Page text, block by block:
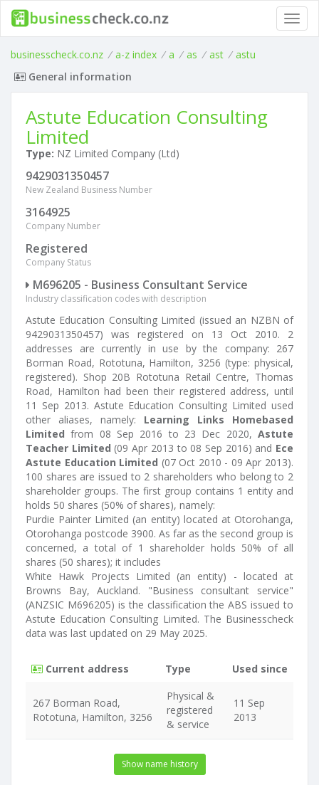
businesscheck.co.nz / a-z index / a / as / ast / astu
General information
Astute Education Consulting
Limited
Type: NZ Limited Company (Ltd)
9429031350457
New Zealand Business Number
3164925
Company Number
Registered
Company Status
M696205 - Business Consultant Service
Industry classification codes with description
Astute Education Consulting Limited (issued an NZBN of
9429031350457) was registered on 13 Oct 2010. 2
addresses are currently in use by the company: 267
Borman Road, Rototuna, Hamilton, 3256 (type: physical,
registered). Shop 20B Rototuna Retail Centre, Thomas
Road, Hamilton had been their registered address, until
11 Sep 2013. Astute Education Consulting Limited used
other aliases, namely: Learning Links Homebased
Limited from 08 Sep 2016 to 23 Dec 2020, Astute
Teacher Limited (09 Apr 2013 to 08 Sep 2016) and Ece
Astute Education Limited (07 Oct 2010 - 09 Apr 2013).
100 shares are issued to 2 shareholders who belong to 2
shareholder groups. The first group contains 1 entity and
holds 50 shares (50% of shares), namely:
Purdie Painter Limited (an entity) located at Otorohanga,
Otorohanga postcode 3900. As far as the second group is
concerned, a total of 1 shareholder holds 50% of all
shares (50 shares); it includes
White Hawk Projects Limited (an entity) - located at
Browns Bay, Auckland. "Business consultant service"
(ANZSIC M696205) is the classification the ABS issued to
Astute Education Consulting Limited. The Businesscheck
data was last updated on 29 May 2025.
Current address Type Used since
267 Borman Road,
Rototuna, Hamilton, 3256
Physical &
registered
& service
11 Sep
2013
Show name history